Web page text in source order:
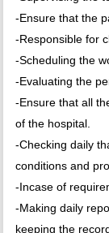
-Ensure that the
-Responsible for
-Scheduling the
-Evaluating the
-Ensure that all
of the hospital.
-Checking daily
conditions and
-Incase of
-Making daily
keeping the